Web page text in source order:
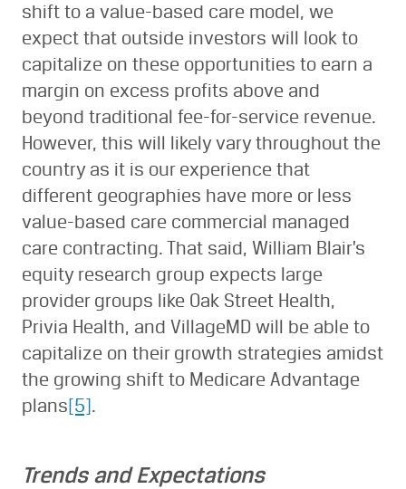
shift to a value-based care model, we
expect that outside investors will look to
capitalize on these opportunities to earn a
margin on excess profits above and
beyond traditional fee-for-service revenue.
However, this will likely vary throughout the
country as it is our experience that
different geographies have more or less
value-based care commercial managed
care contracting. That said, William Blair’s
equity research group expects large
provider groups like Oak Street Health,
Privia Health, and VillageMD will be able to
capitalize on their growth strategies amidst
the growing shift to Medicare Advantage
plans[5].
Trends and Expectations